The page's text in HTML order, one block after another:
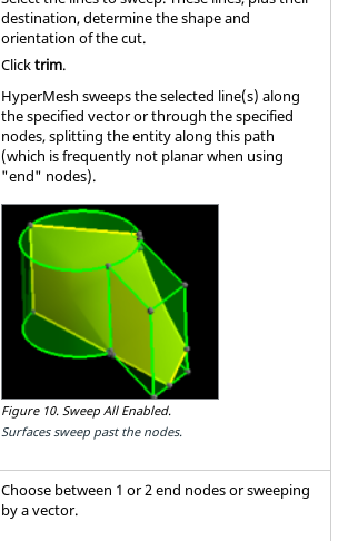
destination, determine the shape and
orientation of the cut.
Clicktrim.
HyperMesh sweeps the selected line(s) along
the specified vector or through the specified
nodes, splitting the entity along this path
(which is frequently not planar when using
"end" nodes).
Figure 10. Sweep All Enabled.
Surfaces sweep past the nodes.
Choose between 1 or 2 end nodes or sweeping
by a vector.